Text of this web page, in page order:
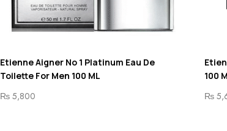
Etienne Aigner No 1 Platinum Eau De
Toilette For Men 100 ML
₨ 5,800
100
₨